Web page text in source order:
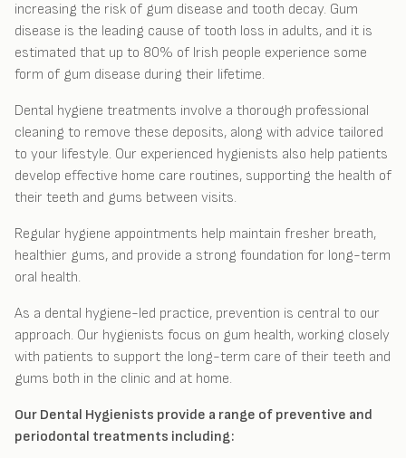
increasing the risk of gum disease and tooth decay. Gum
disease is the leading cause of tooth loss in adults, and it is
estimated that up to 80% of Irish people experience some
form of gum disease during their lifetime.
Dental hygiene treatments involve a thorough professional
cleaning to remove these deposits, along with advice tailored
to your lifestyle. Our experienced hygienists also help patients
develop effective home care routines, supporting the health of
their teeth and gums between visits.
Regular hygiene appointments help maintain fresher breath,
healthier gums, and provide a strong foundation for long-term
oral health.
As a dental hygiene-led practice, prevention is central to our
approach. Our hygienists focus on gum health, working closely
with patients to support the long-term care of their teeth and
gums both in the clinic and at home.
Our Dental Hygienists provide a range of preventive and
periodontal treatments including: